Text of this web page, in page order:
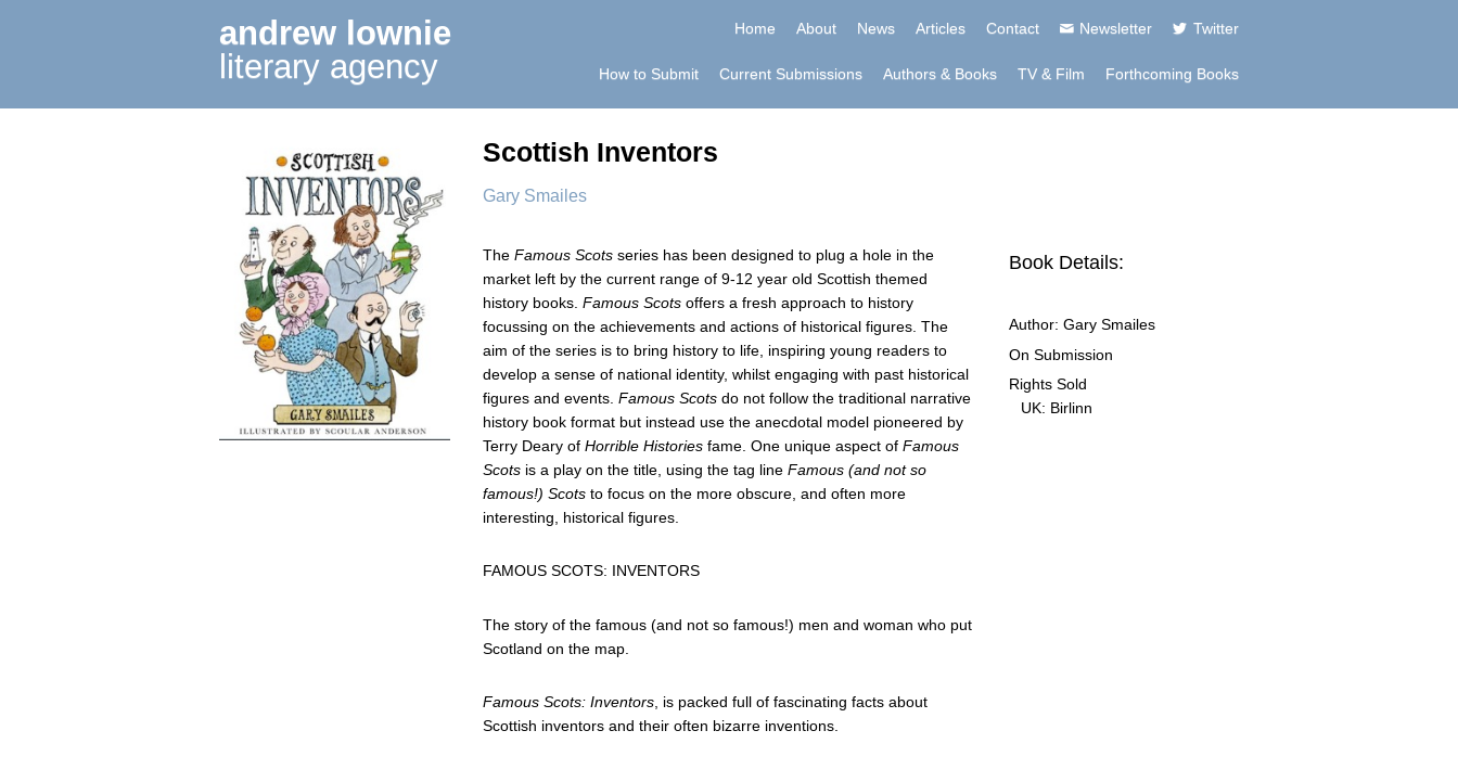
andrew lownie
literary agency
Home About News Articles Contact Newsletter Twitter
How to Submit Current Submissions Authors & Books TV & Film Forthcoming Books
Scottish Inventors
Gary Smailes
The Famous Scots series has been designed to plug a hole in the
market left by the current range of 9-12 year old Scottish themed
history books. Famous Scotsoffers a fresh approach to history
focussing on the achievements and actions of historical figures. The
aim of the series is to bring history to life, inspiring young readers to
develop a sense of national identity, whilst engaging with past historical
figures and events. Famous Scotsdo not follow the traditional narrative
history book format but instead use the anecdotal model pioneered by
Terry Deary of Horrible Historiesfame. One unique aspect of Famous
Scotsis a play on the title, using the tag line Famous (and not so
famous!) Scots to focus on the more obscure, and often more
interesting, historical figures.
FAMOUS SCOTS: INVENTORS
The story of the famous (and not so famous!) men and woman who put
Scotland on the map.
Famous Scots: Inventors, is packed full of fascinating facts about
Scottish inventors and their often bizarre inventions.
Book Details:
Author: Gary Smailes
On Submission
Rights Sold
UK: Birlinn